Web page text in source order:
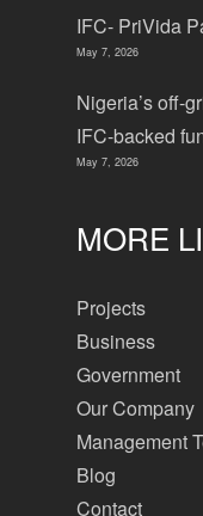
IFC- PriVida
May 7, 2026
Nigeria’s off-
IFC-backed
May 7, 2026
MORE
Projects
Business
Government
Our Company
Management
Blog
Contact